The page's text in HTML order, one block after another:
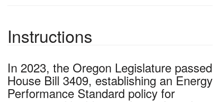
Instructions
In 2023, the Oregon Legislature passed
House Bill 3409, establishing an Energy
Performance Standard policy for